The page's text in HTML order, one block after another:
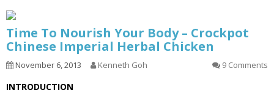
Time To Nourish Your Body – Crockpot
Chinese Imperial Herbal Chicken
November 6, 2013 Kenneth Goh 9 Comments
INTRODUCTION